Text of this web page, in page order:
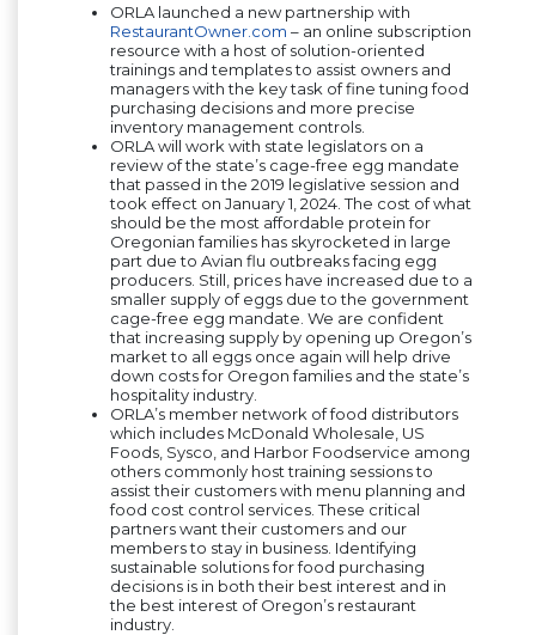
ORLA launched a new partnership with
RestaurantOwner.com – an online subscription
resource with a host of solution-oriented
trainings and templates to assist owners and
managers with the key task of fine tuning food
purchasing decisions and more precise
inventory management controls.
ORLA will work with state legislators on a
review of the state’s cage-free egg mandate
that passed in the 2019 legislative session and
took effect on January 1, 2024. The cost of what
should be the most affordable protein for
Oregonian families has skyrocketed in large
part due to Avian flu outbreaks facing egg
producers. Still, prices have increased due to a
smaller supply of eggs due to the government
cage-free egg mandate. We are confident
that increasing supply by opening up Oregon’s
market to all eggs once again will help drive
down costs for Oregon families and the state’s
hospitality industry.
ORLA’s member network of food distributors
which includes McDonald Wholesale, US
Foods, Sysco, and Harbor Foodservice among
others commonly host training sessions to
assist their customers with menu planning and
food cost control services. These critical
partners want their customers and our
members to stay in business. Identifying
sustainable solutions for food purchasing
decisions is in both their best interest and in
the best interest of Oregon’s restaurant
industry.